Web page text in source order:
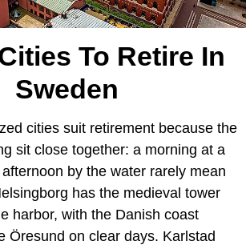
To Retire In
Sweden
cities suit retirement because the
sit close together: a morning at a
by the water rarely mean
has the medieval tower
harbor, with the Danish coast
Öresund on clear days. Karlstad